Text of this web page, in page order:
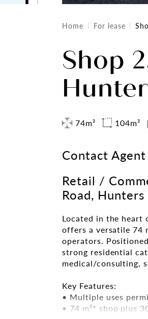
Home For lease
Shop
74m² 104m²
Contact Agent
Retail /
Road,
Located in the
offers a versatile 74
operators.
strong residential
medical/consulting,
Key Features:
• Multiple uses
• 74 m²* shop plus